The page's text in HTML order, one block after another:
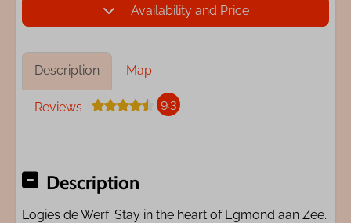
Availability and Price
Description Map
Reviews 9.3
Description
Logies de Werf: Stay in the heart of Egmond aan Zee.